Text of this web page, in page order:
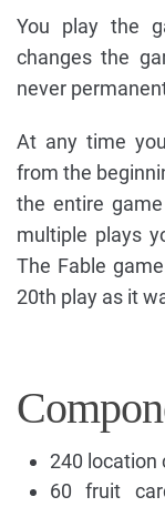
You play the
changes the
never
At any time
from the
the entire
multiple plays
The Fable
20th play as it
240 location
60 fruit